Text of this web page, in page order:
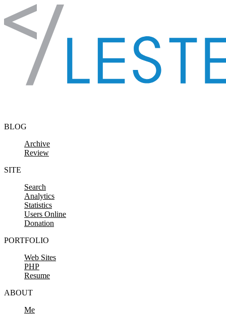
Skip to content
BLOG
Archive
Review
SITE
Search
Analytics
Statistics
Users Online
Donation
PORTFOLIO
Web Sites
PHP
Resume
ABOUT
Me